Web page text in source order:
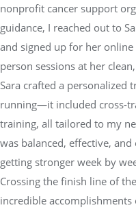
nonprofit cancer support
guidance, I reached out to
and signed up for her
person sessions at her
Sara crafted a personalized
running—it included cross-
training, all tailored to my
was balanced, effective,
getting stronger week by
Crossing the finish line of
incredible accomplishments